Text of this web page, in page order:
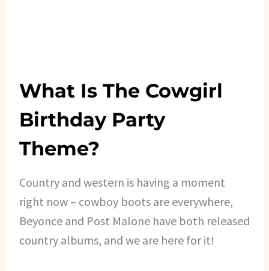
What Is The Cowgirl
Birthday Party
Theme?
Country and western is having a moment
right now – cowboy boots are everywhere,
Beyonce and Post Malone have both released
country albums, and we are here for it!